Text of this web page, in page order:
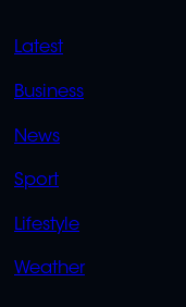
QUICK
LINKS
Latest
Business
News
Sport
Lifestyle
Weather